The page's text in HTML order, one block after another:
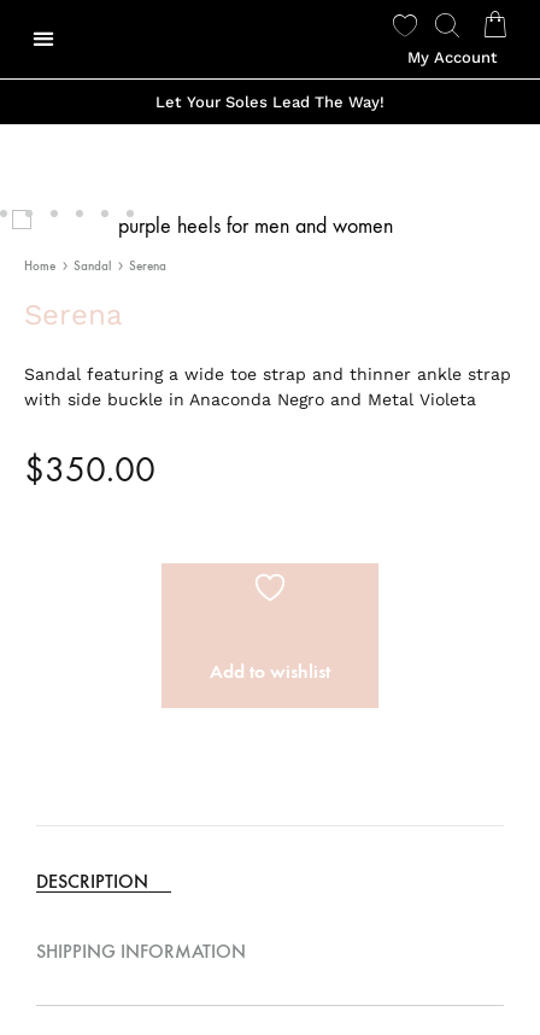
My Account
Let Your Soles Lead The Way!
Home Sandal Serena
Serena
Sandal featuring a wide toe strap and thinner ankle strap
with side buckle in Anaconda Negro and Metal Violeta
$350.00
Add to wishlist
DESCRIPTION
SHIPPING INFORMATION